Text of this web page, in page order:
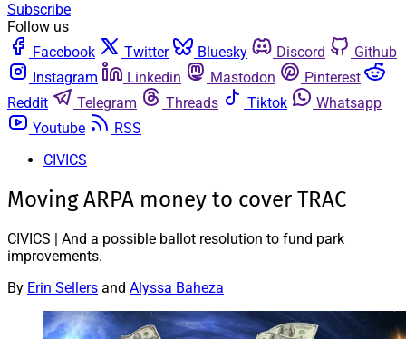
Subscribe
Follow us
Facebook
Twitter Bluesky Discord
Github
Instagram
Linkedin Mastodon
Pinterest
Reddit
Telegram Threads Tiktok
Whatsapp
Youtube
RSS
CIVICS
Moving ARPA money to cover TRAC
CIVICS | And a possible ballot resolution to fund park
improvements.
By Erin Sellers and Alyssa Baheza